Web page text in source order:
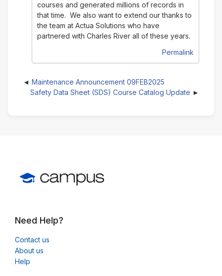
courses and generated millions of records in
that time. We also want to extend our thanks to
the team at Actua Solutions who have
partnered with Charles River all of these years.
Permalink
Maintenance Announcement 09FEB2025
Safety Data Sheet (SDS) Course Catalog Update
Need Help?
Contact us
About us
Help